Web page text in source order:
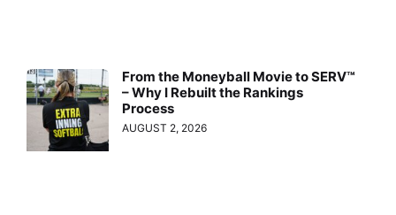
From the Moneyball Movie to SERV™
– Why I Rebuilt the Rankings
Process
AUGUST 2, 2026